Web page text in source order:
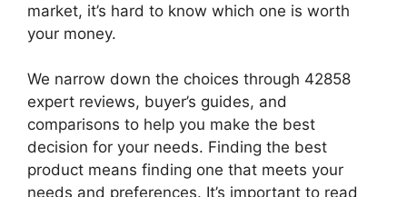
market, it’s hard to know which one is worth
your money.
We narrow down the choices through 42858
expert reviews, buyer’s guides, and
comparisons to help you make the best
decision for your needs. Finding the best
product means finding one that meets your
needs and preferences. It’s important to read